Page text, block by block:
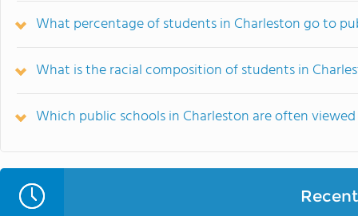
What percentage of students in Charleston go to
What is the racial composition of students in
Which public schools in Charleston are often